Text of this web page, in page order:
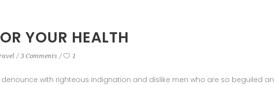
YOUR HEALTH
3 Comments 1
denounce with righteous indignation and dislike men who are so beguiled